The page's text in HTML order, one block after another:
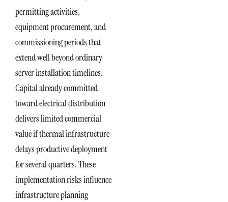
permitting activities,
equipment procurement, and
commissioning periods that
extend well beyond ordinary
server installation timelines.
Capital already committed
toward electrical distribution
delivers limited commercial
value if thermal infrastructure
delays productive deployment
for several quarters. These
implementation risks influence
infrastructure planning